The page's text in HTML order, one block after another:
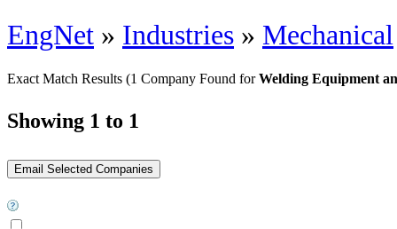
EngNet » Industries » Mechanical
Exact Match Results (1 Company Found forWelding Equipment
Showing 1 to 1